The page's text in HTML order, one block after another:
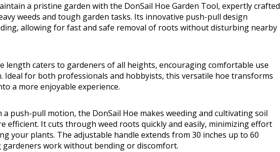
a pristine garden with the DonSail Hoe Garden Tool, expertly crafted
weeds and tough garden tasks. Its innovative push-pull design
allowing for fast and safe removal of roots without disturbing nearby
length caters to gardeners of all heights, encouraging comfortable use
Ideal for both professionals and hobbyists, this versatile hoe transforms
a more enjoyable experience.
a push-pull motion, the DonSail Hoe makes weeding and cultivating soil
efficient. It cuts through weed roots quickly and easily, minimizing effort
your plants. The adjustable handle extends from 30 inches up to 60
gardeners work without bending or discomfort.